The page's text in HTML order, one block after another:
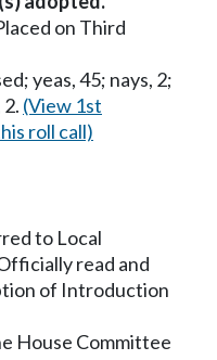
on Third
yeas, 45; nays, 2;
(View 1st
roll call)
to Local
read and
of Introduction
House Committee